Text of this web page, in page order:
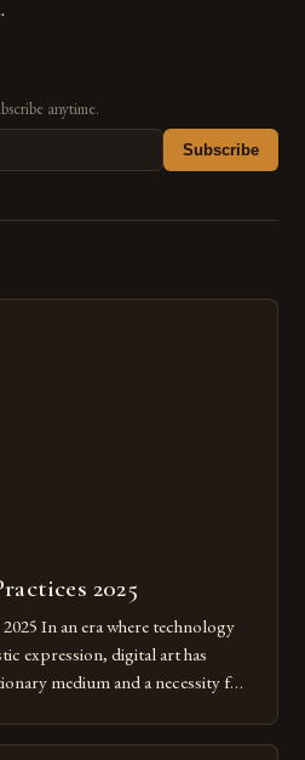
anytime.
Subscribe
2025
In an era where technology
expression, digital art has
medium and a necessity for